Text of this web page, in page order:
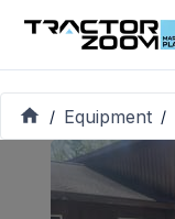
/ Equipment /